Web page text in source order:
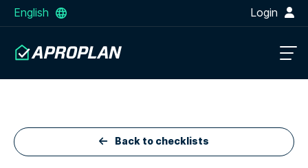
English Login
Back to checklists